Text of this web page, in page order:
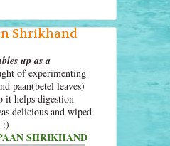
Shrikhand
up as a
of experimenting
paan(betel leaves)
it helps digestion
delicious and wiped
:)
SHRIKHAND